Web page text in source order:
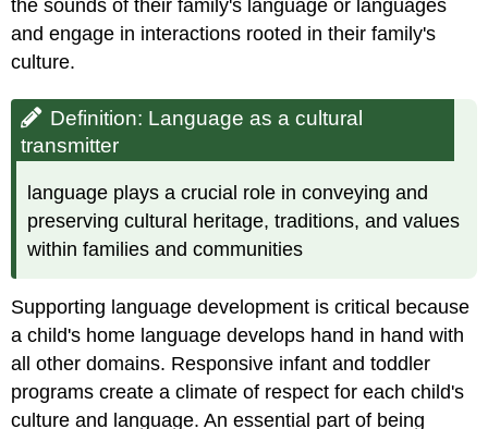
the sounds of their family's language or languages
and engage in interactions rooted in their family's
culture.
Definition: Language as a cultural
transmitter
language plays a crucial role in conveying and
preserving cultural heritage, traditions, and values
within families and communities
Supporting language development is critical because
a child's home language develops hand in hand with
all other domains. Responsive infant and toddler
programs create a climate of respect for each child's
culture and language. An essential part of being